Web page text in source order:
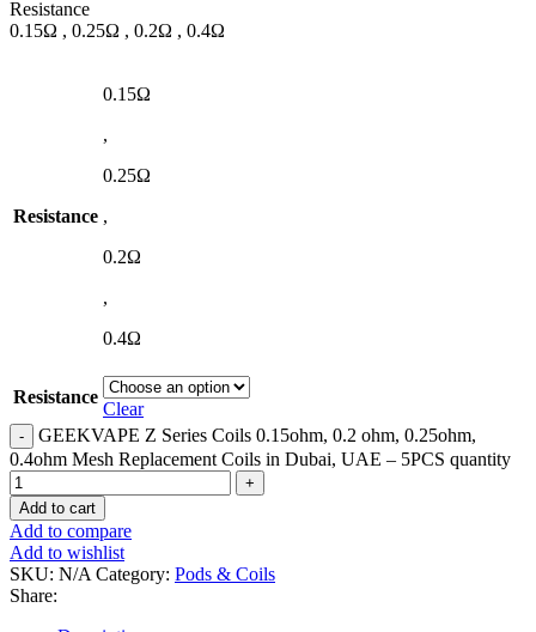
Resistance
0.15Ω , 0.25Ω , 0.2Ω , 0.4Ω
Resistance
0.15Ω
,
0.25Ω
,
0.2Ω
,
0.4Ω
Resistance
Clear
GEEKVAPE Z Series Coils 0.15ohm, 0.2 ohm, 0.25ohm,
0.4ohm Mesh Replacement Coils in Dubai, UAE – 5PCS quantity
Add to cart
Add to compare
Add to wishlist
SKU: N/ACategory: Pods & Coils
Share: